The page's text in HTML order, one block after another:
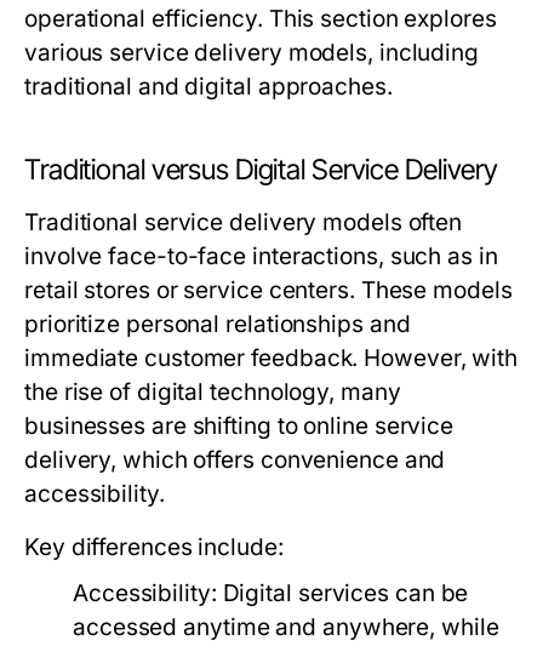
operational efficiency. This section explores
various service delivery models, including
traditional and digital approaches.
Traditional versus Digital Service Delivery
Traditional service delivery models often
involve face-to-face interactions, such as in
retail stores or service centers. These models
prioritize personal relationships and
immediate customer feedback. However, with
the rise of digital technology, many
businesses are shifting to online service
delivery, which offers convenience and
accessibility.
Key differences include:
Accessibility: Digital services can be
accessed anytime and anywhere, while